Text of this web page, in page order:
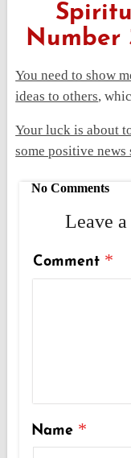
Number
You need to show
ideas to others,
Your luck is about
some positive news
No Comments
Leave
Comment *
Name *